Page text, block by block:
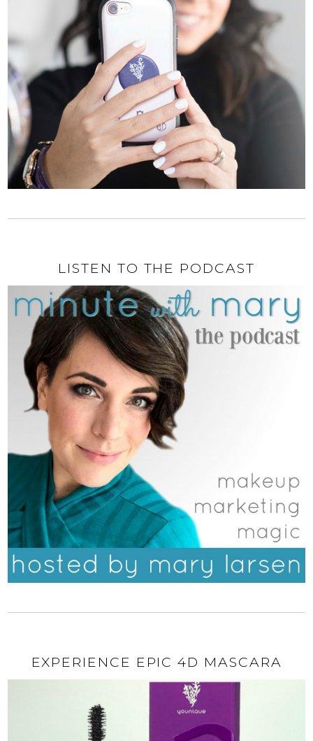
LISTEN TO THE PODCAST
EXPERIENCE EPIC 4D MASCARA